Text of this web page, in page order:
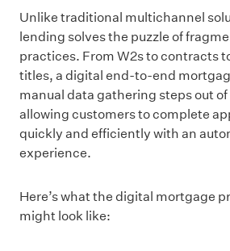
Unlike traditional multichannel
lending solves the puzzle of
practices. From W2s to contracts
titles, a digital end-to-end
manual data gathering steps out
allowing customers to complete
quickly and efficiently with an
experience.
Here’s what the digital mortgage
might look like: